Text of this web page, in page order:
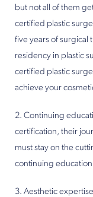
but not all of them
certified plastic
five years of surgical
residency in plastic
certified plastic
achieve your
2. Continuing
certification, their
must stay on the
continuing
3. Aesthetic